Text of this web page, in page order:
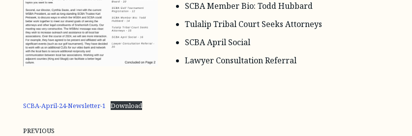
SCBA Member Bio: Todd Hubbard
Tulalip Tribal Court Seeks Attorneys
SCBA April Social
Lawyer Consultation Referral
SCBA-April-24-Newsletter-1 Download
PREVIOUS